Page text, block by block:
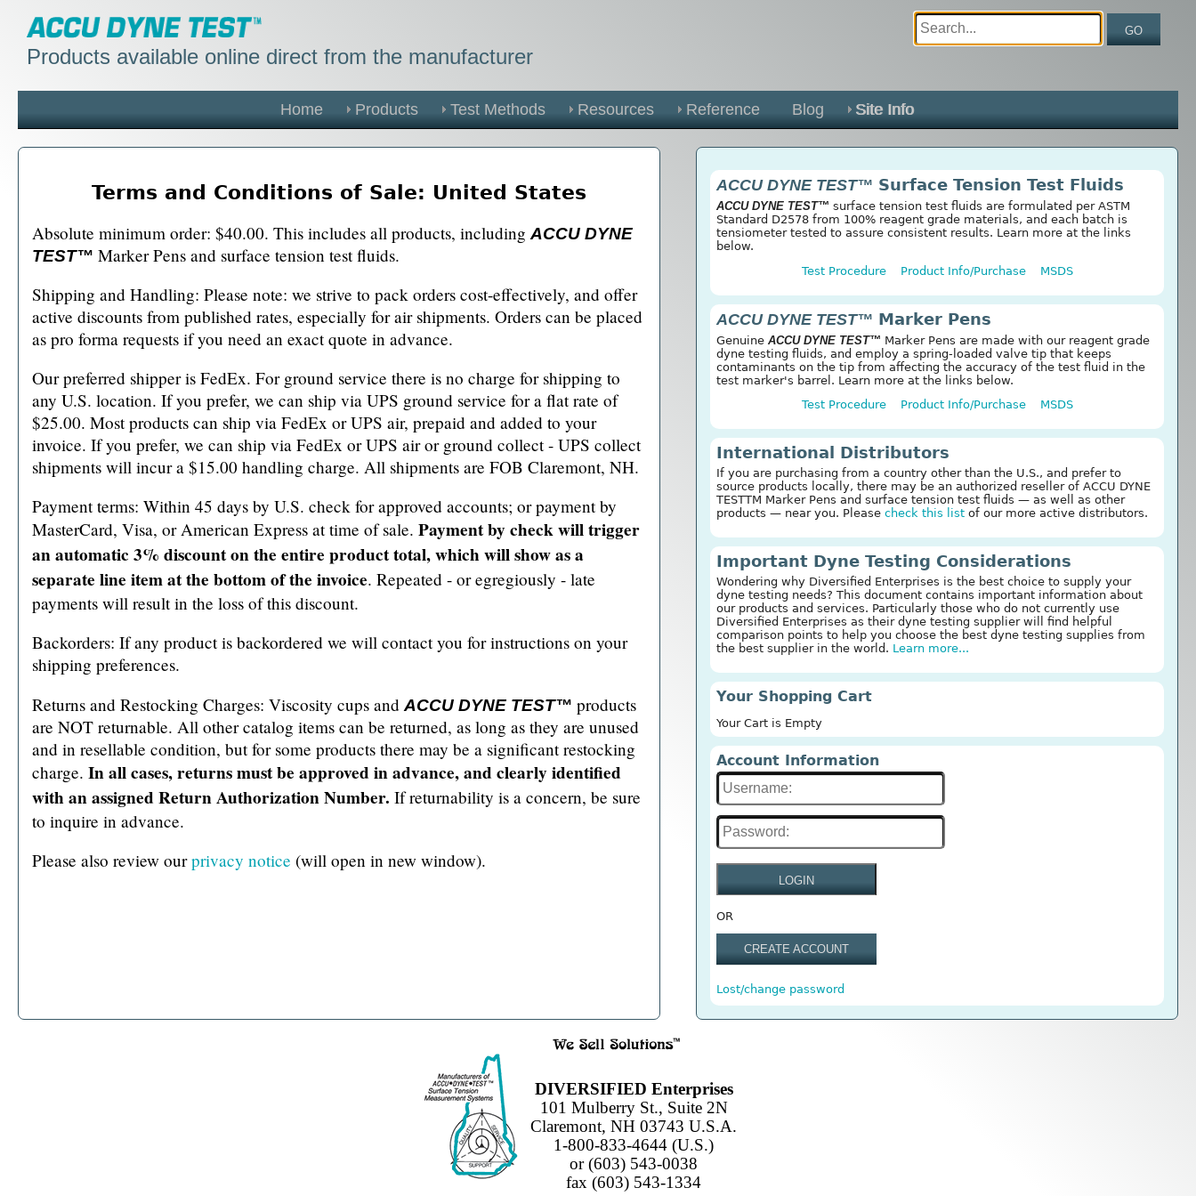
GO
Products available online direct from the manufacturer
Home Products Test Methods Resources Reference Blog Site Info
Terms and Conditions of Sale: United States
Absolute minimum order: $40.00. This includes all products, including ACCU DYNE
TEST™ Marker Pens and surface tension test fluids.
Shipping and Handling: Please note: we strive to pack orders cost-effectively, and offer
active discounts from published rates, especially for air shipments. Orders can be placed
as pro forma requests if you need an exact quote in advance.
Our preferred shipper is FedEx. For ground service there is no charge for shipping to
any U.S. location. If you prefer, we can ship via UPS ground service for a flat rate of
$25.00. Most products can ship via FedEx or UPS air, prepaid and added to your
invoice. If you prefer, we can ship via FedEx or UPS air or ground collect - UPS collect
shipments will incur a $15.00 handling charge. All shipments are FOB Claremont, NH.
Payment terms: Within 45 days by U.S. check for approved accounts; or payment by
MasterCard, Visa, or American Express at time of sale. Payment by check will trigger
an automatic 3% discount on the entire product total, which will show as a
separate line item at the bottom of the invoice. Repeated - or egregiously - late
payments will result in the loss of this discount.
Backorders: If any product is backordered we will contact you for instructions on your
shipping preferences.
Returns and Restocking Charges: Viscosity cups and ACCU DYNE TEST™ products
are NOT returnable. All other catalog items can be returned, as long as they are unused
and in resellable condition, but for some products there may be a significant restocking
charge. In all cases, returns must be approved in advance, and clearly identified
with an assigned Return Authorization Number. If returnability is a concern, be sure
to inquire in advance.
Please also review ourprivacy notice (will open in new window).
ACCU DYNE TEST™ Surface Tension Test Fluids
ACCU DYNE TEST™ surface tension test fluids are formulated per ASTM
Standard D2578 from 100% reagent grade materials, and each batch is
tensiometer tested to assure consistent results. Learn more at the links
below.
Test Procedure
Product Info/Purchase MSDS
ACCU DYNE TEST™ Marker Pens
GenuineACCU DYNE TEST™ Marker Pens are made with our reagent grade
dyne testing fluids, and employ a spring-loaded valve tip that keeps
contaminants on the tip from affecting the accuracy of the test fluid in the
test marker's barrel. Learn more at the links below.
Test Procedure
Product Info/Purchase MSDS
International Distributors
If you are purchasing from a country other than the U.S., and prefer to
source products locally, there may be an authorized reseller of ACCU DYNE
TESTTM Marker Pens and surface tension test fluids — as well as other
products — near you. Pleasecheck this list of our more active distributors.
Important Dyne Testing Considerations
Wondering why Diversified Enterprises is the best choice to supply your
dyne testing needs? This document contains important information about
our products and services. Particularly those who do not currently use
Diversified Enterprises as their dyne testing supplier will find helpful
comparison points to help you choose the best dyne testing supplies from
the best supplier in the world. Learn more...
Your Shopping Cart
Your Cart is Empty
Account Information
LOGIN
OR
CREATE ACCOUNT
Lost/change password
DIVERSIFIED Enterprises
101 Mulberry St., Suite 2N
Claremont, NH 03743 U.S.A.
1-800-833-4644 (U.S.)
or (603) 543-0038
fax (603) 543-1334